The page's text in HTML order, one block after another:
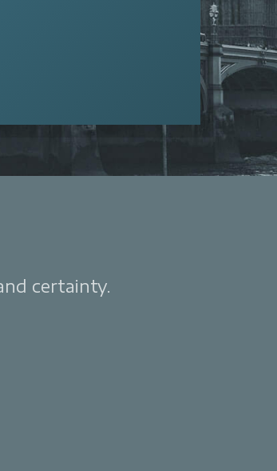
certainty.